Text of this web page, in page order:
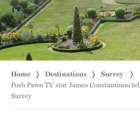
Home Destinations
Surrey
Posh Pawn TV star James Constantinou
Surrey